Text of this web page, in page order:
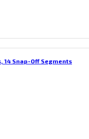
14 Snap-Off Segments